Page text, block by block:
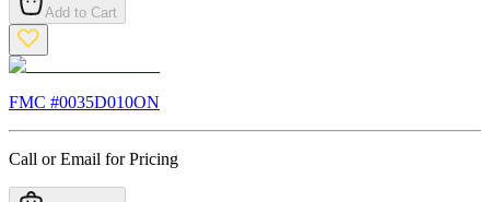
Add to Cart
FMC #0035D010ON
Call or Email for Pricing